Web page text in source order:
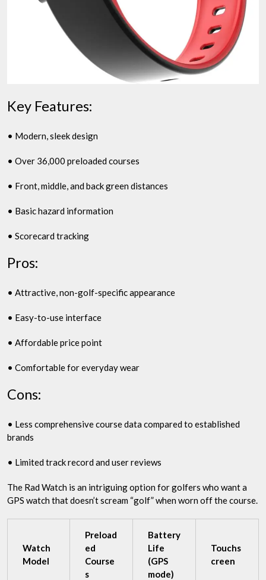
Key Features:
• Modern, sleek design
• Over 36,000 preloaded courses
• Front, middle, and back green distances
• Basic hazard information
• Scorecard tracking
Pros:
• Attractive, non-golf-specific appearance
• Easy-to-use interface
• Affordable price point
• Comfortable for everyday wear
Cons:
• Less comprehensive course data compared to established
brands
• Limited track record and user reviews
The Rad Watch is an intriguing option for golfers who want a
GPS watch that doesn’t scream “golf” when worn off the course.
Watch
Model
Preload
ed
Course
s
Battery
Life
(GPS
mode)
Touchs
creen